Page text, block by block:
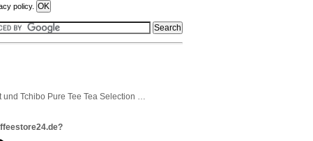
policy.
und Tchibo Pure Tee Tea Selection …